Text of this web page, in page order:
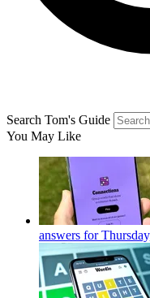
Search Tom's Guide
You May Like
answers for